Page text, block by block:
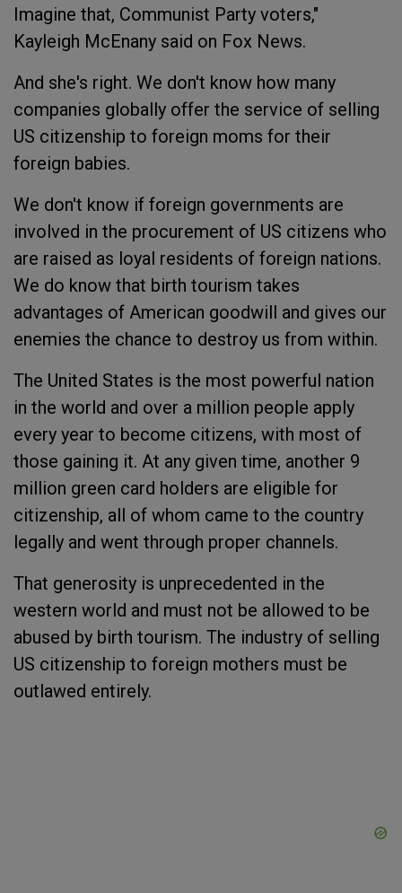
Imagine that, Communist Party voters,"
Kayleigh McEnany said on Fox News.
And she's right. We don't know how many
companies globally offer the service of selling
US citizenship to foreign moms for their
foreign babies.
We don't know if foreign governments are
involved in the procurement of US citizens who
are raised as loyal residents of foreign nations.
We do know that birth tourism takes
advantages of American goodwill and gives our
enemies the chance to destroy us from within.
The United States is the most powerful nation
in the world and over a million people apply
every year to become citizens, with most of
those gaining it. At any given time, another 9
million green card holders are eligible for
citizenship, all of whom came to the country
legally and went through proper channels.
That generosity is unprecedented in the
western world and must not be allowed to be
abused by birth tourism. The industry of selling
US citizenship to foreign mothers must be
outlawed entirely.